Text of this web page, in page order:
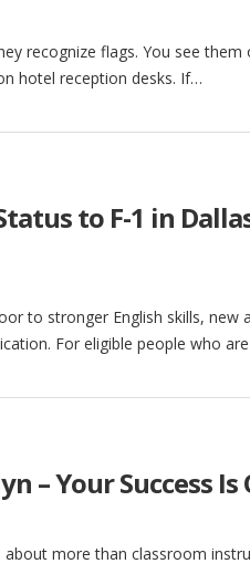
recognize flags. You see
hotel reception desks. If…
to F-1 in
to stronger English skills, new
For eligible people who
– Your Success
more than classroom